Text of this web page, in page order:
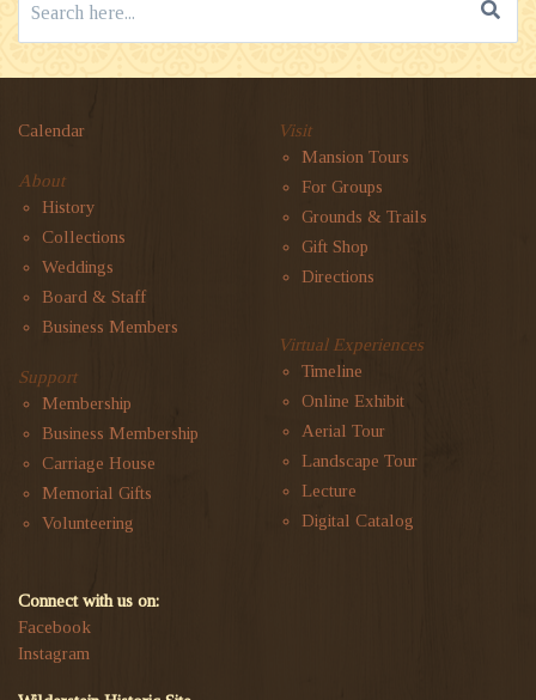
for:
Calendar
About
History
Collections
Weddings
Board & Staff
Business Members
Support
Membership
Business Membership
Carriage House
Memorial Gifts
Volunteering
Visit
Mansion Tours
For Groups
Grounds & Trails
Gift Shop
Directions
Virtual Experiences
Timeline
Online Exhibit
Aerial Tour
Landscape Tour
Lecture
Digital Catalog
Connect with us on:
Facebook
Instagram